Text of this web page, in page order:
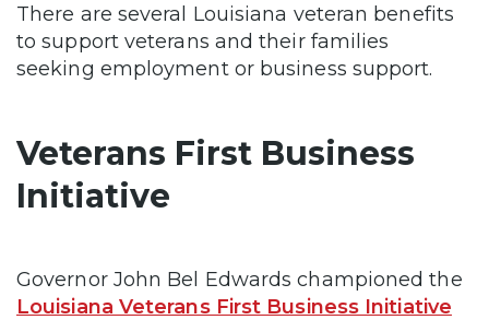
There are several Louisiana veteran benefits
to support veterans and their families
seeking employment or business support.
Veterans First Business
Initiative
Governor John Bel Edwards championed the
Louisiana Veterans First Business Initiative